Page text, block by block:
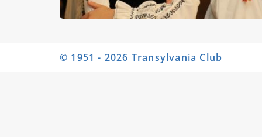
© 1951 - 2026 Transylvania Club